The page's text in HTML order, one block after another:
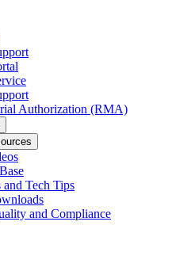
Authorization (RMA)
Tech Tips
and Compliance